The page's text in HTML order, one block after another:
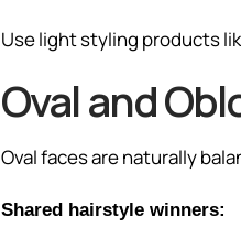
Use light styling products
Oval and
Oval faces are naturally
Shared hairstyle winners: